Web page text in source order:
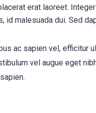
erat laoreet.
id malesuada dui. Sed
ac sapien vel, efficitur
vel augue eget